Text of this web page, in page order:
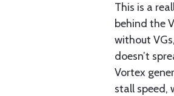
This is a
behind the
without
doesn’t
Vortex
stall speed,